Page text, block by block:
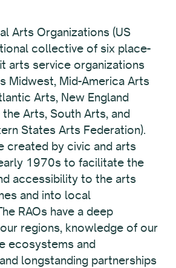
Arts Organizations (US
collective of six place-
arts service organizations
Midwest, Mid-America Arts
Arts, New England
Arts, South Arts, and
States Arts Federation).
created by civic and arts
1970s to facilitate the
accessibility to the arts
and into local
RAOs have a deep
regions, knowledge of our
ecosystems and
longstanding partnerships